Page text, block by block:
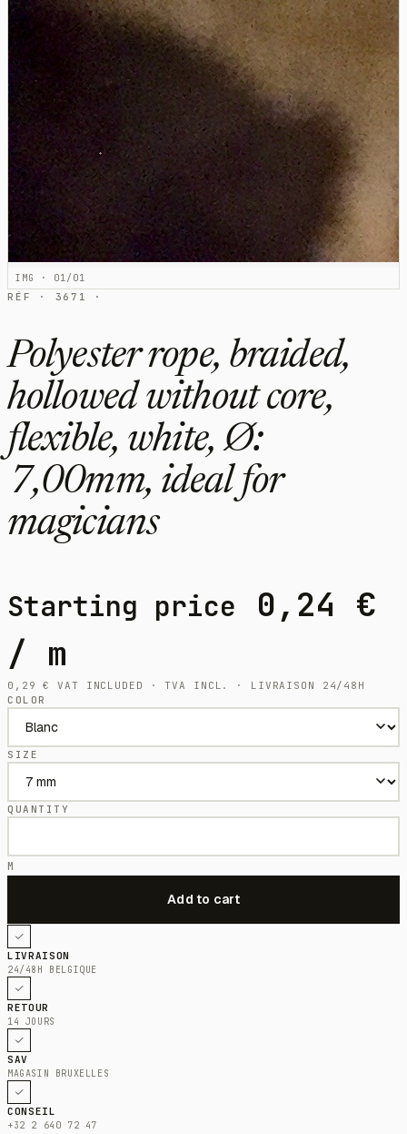
IMG · 01/01
RÉF · 3671 ·
Polyester rope, braided,
hollowed without core,
flexible, white, Ø:
7,00mm, ideal for
magicians
Starting price 0,24 €
/ m
0,29€
VAT INCLUDED · TVA INCL. · LIVRAISON 24/48H
COLOR
SIZE
QUANTITY
M
LIVRAISON
24/48H BELGIQUE
RETOUR
14 JOURS
SAV
MAGASIN BRUXELLES
CONSEIL
+32 2 640 72 47